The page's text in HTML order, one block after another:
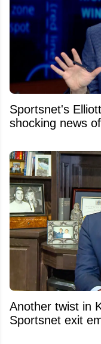
Sportsnet's
shocking news
Another twist in
Sportsnet exit